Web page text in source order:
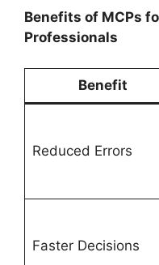
Benefits of MCPs
Professionals
Benefit
Reduced Errors
Faster Decisions